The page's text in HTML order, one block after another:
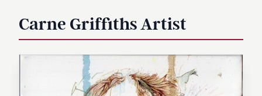
Carne Griffiths Artist